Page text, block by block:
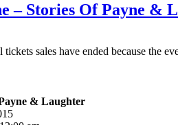
– Stories Of Payne &
sales have ended because the
& Laughter